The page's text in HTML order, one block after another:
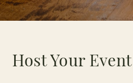
Host Your